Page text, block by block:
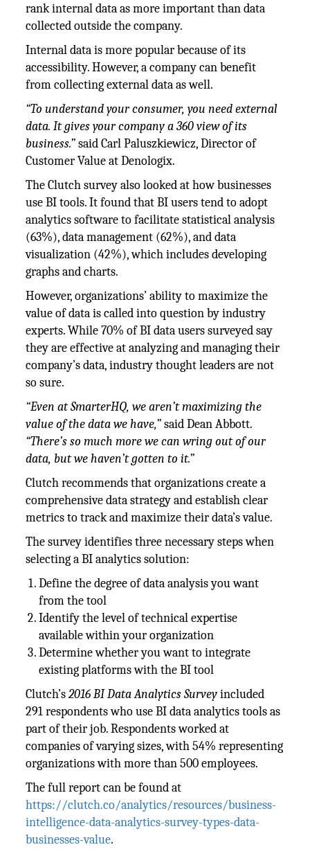
rank internal data as more important than data
collected outside the company.
Internal data is more popular because of its
accessibility. However, a company can benefit
from collecting external data as well.
“To understand your consumer, you need external
data. It gives your company a 360 view of its
business.”said Carl Paluszkiewicz, Director of
Customer Value at Denologix.
The Clutch survey also looked at how businesses
use BI tools. It found that BI users tend to adopt
analytics software to facilitate statistical analysis
(63%), data management (62%), and data
visualization (42%), which includes developing
graphs and charts.
However, organizations’ ability to maximize the
value of data is called into question by industry
experts. While 70% of BI data users surveyed say
they are effective at analyzing and managing their
company’s data, industry thought leaders are not
so sure.
“Even at SmarterHQ, we aren’t maximizing the
value of the data we have,”said Dean Abbott.
“There’s so much more we can wring out of our
data, but we haven’t gotten to it.”
Clutch recommends that organizations create a
comprehensive data strategy and establish clear
metrics to track and maximize their data’s value.
The survey identifies three necessary steps when
selecting a BI analytics solution:
Define the degree of data analysis you want
from the tool
Identify the level of technical expertise
available within your organization
Determine whether you want to integrate
existing platforms with the BI tool
Clutch’s2016 BI Data Analytics Surveyincluded
291 respondents who use BI data analytics tools as
part of their job. Respondents worked at
companies of varying sizes, with 54% representing
organizations with more than 500 employees.
The full report can be found at
https://clutch.co/analytics/resources/business-
intelligence-data-analytics-survey-types-data-
businesses-value.